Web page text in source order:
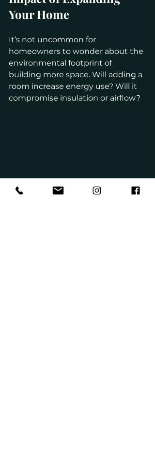
Your Home
It’s not uncommon for
homeowners to wonder about the
environmental footprint of
building more space. Will adding a
room increase energy use? Will it
compromise insulation or airflow?